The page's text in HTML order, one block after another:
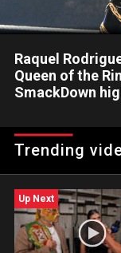
Raquel
Queen of the
SmackDown
James in a Fatal 4-
Catch WWE action
Trending
Up Next